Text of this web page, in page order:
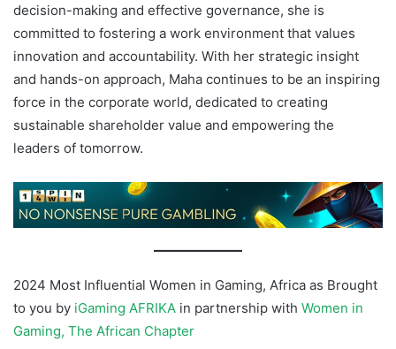
decision-making and effective governance, she is
committed to fostering a work environment that values
innovation and accountability. With her strategic insight
and hands-on approach, Maha continues to be an inspiring
force in the corporate world, dedicated to creating
sustainable shareholder value and empowering the
leaders of tomorrow.
2024 Most Influential Women in Gaming, Africa as Brought
to you by iGaming AFRIKA in partnership with Women in
Gaming, The African Chapter